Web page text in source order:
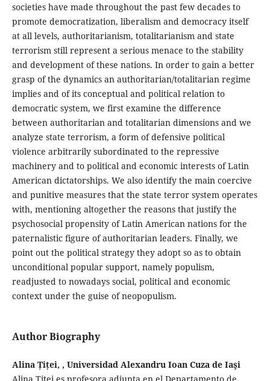
societies have made throughout the past few decades to
promote democratization, liberalism and democracy itself
at all levels, authoritarianism, totalitarianism and state
terrorism still represent a serious menace to the stability
and development of these nations. In order to gain a better
grasp of the dynamics an authoritarian/totalitarian regime
implies and of its conceptual and political relation to
democratic system, we first examine the difference
between authoritarian and totalitarian dimensions and we
analyze state terrorism, a form of defensive political
violence arbitrarily subordinated to the repressive
machinery and to political and economic interests of Latin
American dictatorships. We also identify the main coercive
and punitive measures that the state terror system operates
with, mentioning altogether the reasons that justify the
psychosocial propensity of Latin American nations for the
paternalistic figure of authoritarian leaders. Finally, we
point out the political strategy they adopt so as to obtain
unconditional popular support, namely populism,
readjusted to nowadays social, political and economic
context under the guise of neopopulism.
Author Biography
Alina Țiței, , Universidad Alexandru Ioan Cuza de Iaşi